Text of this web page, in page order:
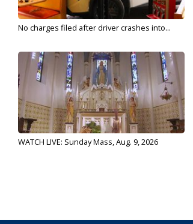
No charges filed after driver crashes into...
WATCH LIVE: Sunday Mass, Aug. 9, 2026